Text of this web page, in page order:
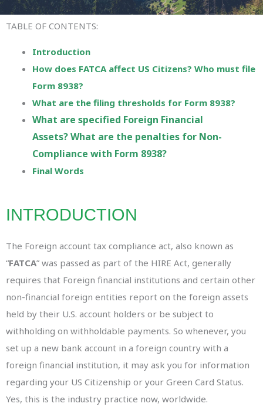
TABLE OF CONTENTS:
Introduction
How does FATCA affect US Citizens? Who must file
Form 8938?
What are the filing thresholds for Form 8938?
What are specified Foreign Financial
Assets?What are the penalties for Non-
Compliance with Form 8938?
Final Words
INTRODUCTION
The Foreign account tax compliance act, also known as
“FATCA” was passed as part of the HIRE Act, generally
requires that Foreign financial institutions and certain other
non-financial foreign entities report on the foreign assets
held by their U.S. account holders or be subject to
withholding on withholdable payments. So whenever, you
set up a new bank account in a foreign country with a
foreign financial institution, it may ask you for information
regarding your US Citizenship or your Green Card Status.
Yes, this is the industry practice now, worldwide.